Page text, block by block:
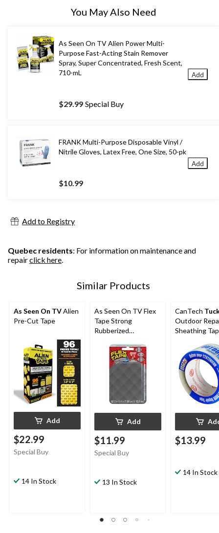
You May Also Need
As Seen On TV Alien Power Multi-
Purpose Fast-Acting Stain Remover
Spray, Super Concentrated, Fresh Scent,
710-mL
$29.99 Special Buy
Add
FRANK Multi-Purpose Disposable Vinyl /
Nitrile Gloves, Latex Free, One Size, 50-pk
$10.99
Add
Add to Registry
Quebec residents: For information on maintenance and
repairclick here.
Similar Products
As Seen On TVAlien
Pre-Cut Tape
Add
$22.99
Special Buy
14 In Stock
As Seen On TV Flex
Tape Strong
Rubberized
Tape, Clear, 3-in x 4-in
Add
$11.99
Special Buy
13 In Stock
CanTech
Outdoor
Sheathing
Resistant,
mm x 50-m
$13.99
14 In Stock